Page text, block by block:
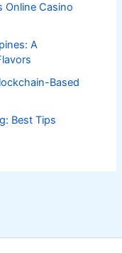
Online Casino
A
Based
Best Tips